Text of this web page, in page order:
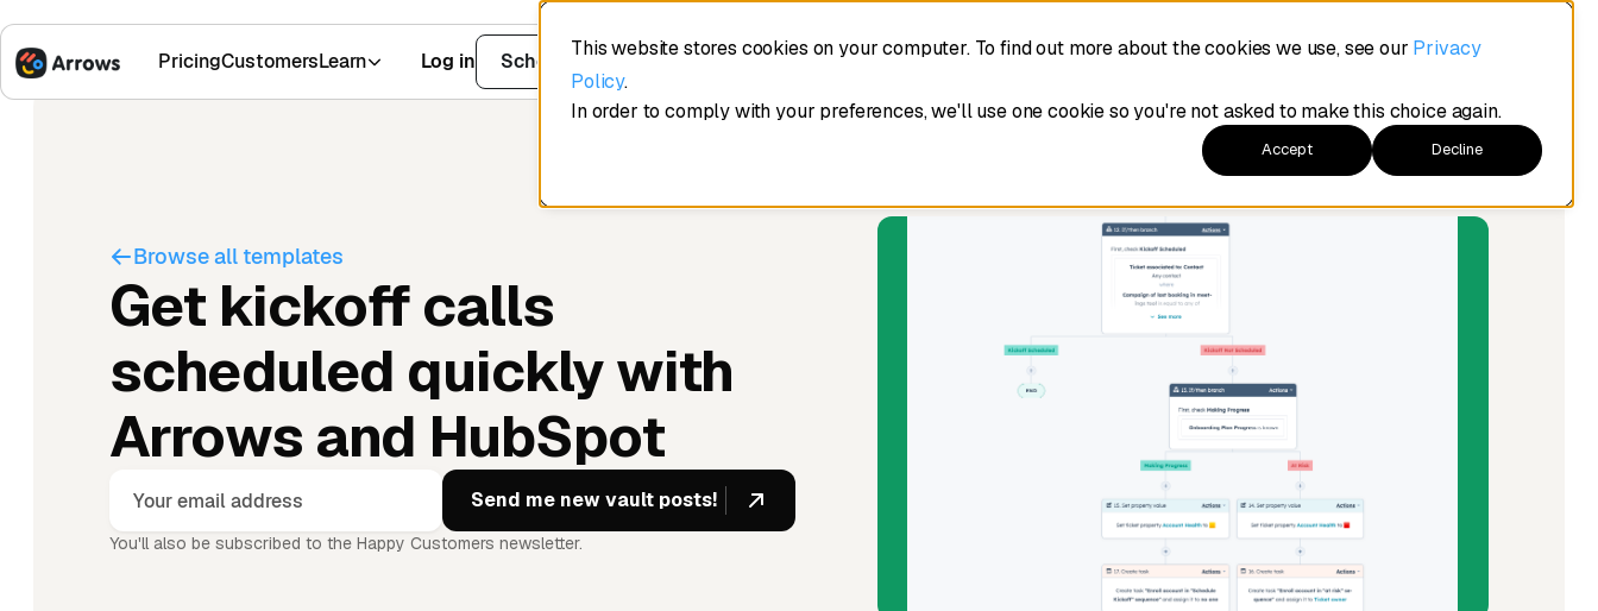
This website stores cookies on your computer. To find out more about the cookies we use, see our Privacy
Policy.
In order to comply with your preferences, we'll use one cookie so you're not asked to make this choice again.
Accept Decline
PricingCustomersLearn Log in Schedule a demo
1,500+ Installs 4.9 Stars
Browse all templates
Get kickoff calls
scheduled quickly with
Arrows and HubSpot
You'll also be subscribed to the Happy Customers newsletter.